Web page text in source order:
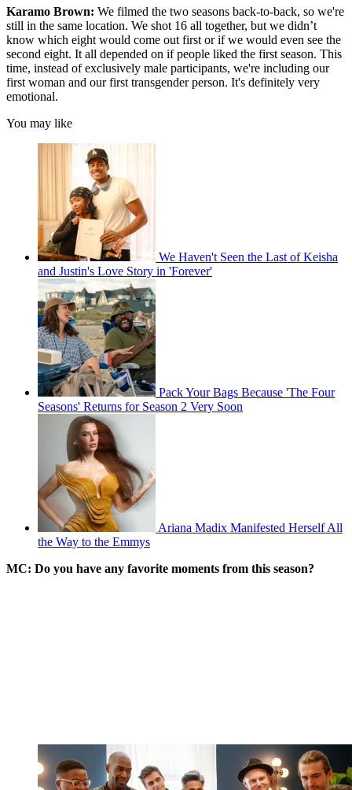
Karamo Brown: We filmed the two seasons back-to-back, so we're
still in the same location. We shot 16 all together, but we didn’t
know which eight would come out first or if we would even see the
second eight. It all depended on if people liked the first season. This
time, instead of exclusively male participants, we're including our
first woman and our first transgender person. It's definitely very
emotional.
You may like
We Haven't Seen the Last of Keisha
and Justin's Love Story in 'Forever'
Pack Your Bags Because 'The Four
Seasons' Returns for Season 2 Very Soon
Ariana Madix Manifested Herself All
the Way to the Emmys
MC: Do you have any favorite moments from this season?